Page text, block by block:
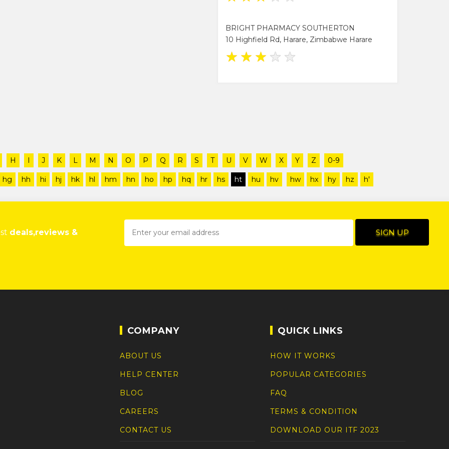
BRIGHT PHARMACY SOUTHERTON
10 Highfield Rd, Harare, Zimbabwe Harare
★ ★ ★ ★ ★
H I J K L M N O P Q R S T U V W X Y Z 0-9
hg hh hi hj hk hl hm hn ho hp hq hr hs ht hu hv hw hx hy hz h'
deals,reviews &
COMPANY
ABOUT US
HELP CENTER
BLOG
CAREERS
CONTACT US
QUICK LINKS
HOW IT WORKS
POPULAR CATEGORIES
FAQ
TERMS & CONDITION
DOWNLOAD OUR ITF 2023